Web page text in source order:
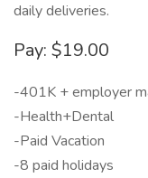
daily deliveries.
Pay: $19.00
-401K + employer
-Health+Dental
-Paid Vacation
-8 paid holidays